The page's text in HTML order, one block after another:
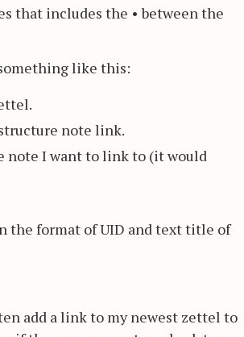
that includes the • between the
like this:
note link.
note I want to link to (it would
the format of UID and text title of
add a link to my newest zettel to